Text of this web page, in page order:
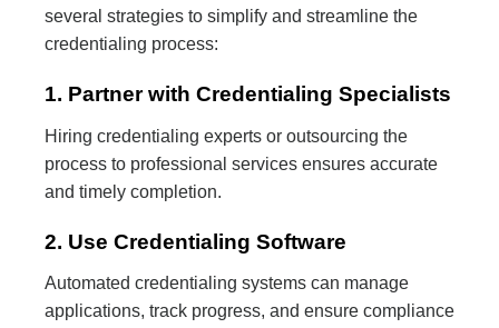
several strategies to simplify and streamline the
credentialing process:
1. Partner with Credentialing Specialists
Hiring credentialing experts or outsourcing the
process to professional services ensures accurate
and timely completion.
2. Use Credentialing Software
Automated credentialing systems can manage
applications, track progress, and ensure compliance